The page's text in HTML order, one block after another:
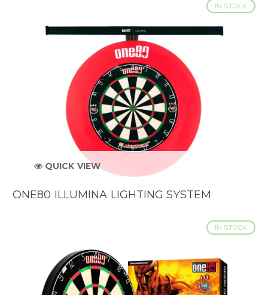
IN STOCK
QUICK VIEW
ONE80 ILLUMINA LIGHTING SYSTEM
IN STOCK